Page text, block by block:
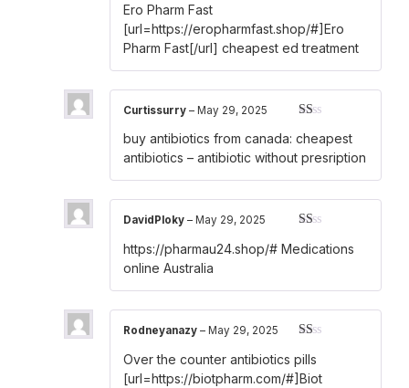
out
of
5
Ero Pharm Fast
[url=https://eropharmfast.shop/#]Ero
Pharm Fast[/url] cheapest ed treatment
1
out
of
5
Curtissurry – May 29, 2025
buy antibiotics from canada: cheapest
antibiotics – antibiotic without presription
1
5
DavidPloky – May 29, 2025
https://pharmau24.shop/# Medications
online Australia
1
out
Rodneyanazy – May 29, 2025
Over the counter antibiotics pills
[url=https://biotpharm.com/#]Biot